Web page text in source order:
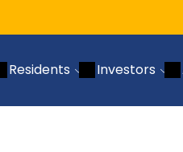
Residents Investors